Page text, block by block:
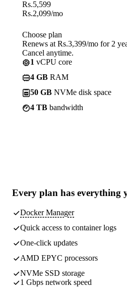
Rs.5,599
Rs.2,099/mo
Choose plan
Renews at Rs.3,399/mo for 2
Cancel anytime.
1 vCPU core
4 GB RAM
50 GB NVMe disk space
4 TB bandwidth
Every plan has everything
Docker Manager
Quick access to container logs
One-click updates
AMD EPYC processors
NVMe SSD storage
1 Gbps network speed